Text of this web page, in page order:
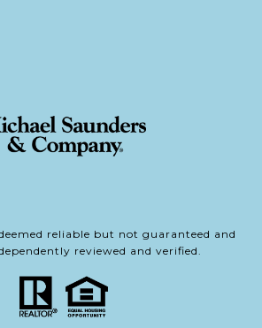
reliable but not guaranteed and
reviewed and verified.